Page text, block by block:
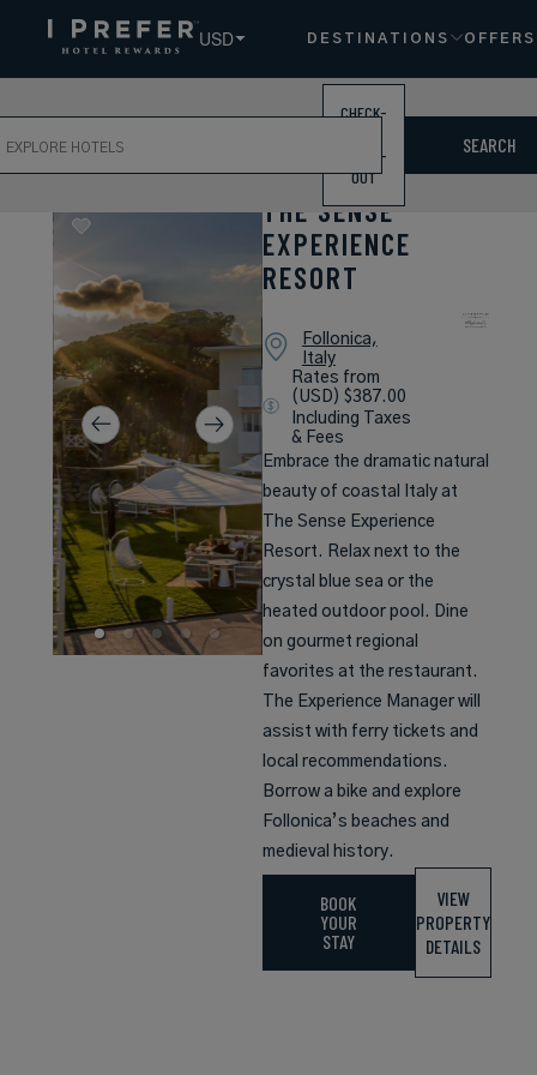
USD DESTINATIONS OFFERS
CHECK-
CHECK-
OUT
SEARCH
THE SENSE
EXPERIENCE
RESORT
Follonica,
Italy
Rates from
(USD) $387.00
Including Taxes
& Fees
Embrace the dramatic natural
beauty of coastal Italy at
The Sense Experience
Resort. Relax next to the
crystal blue sea or the
heated outdoor pool. Dine
on gourmet regional
favorites at the restaurant.
The Experience Manager will
assist with ferry tickets and
local recommendations.
Borrow a bike and explore
Follonica’s beaches and
medieval history.
BOOK
YOUR
STAY
VIEW
PROPERTY
DETAILS